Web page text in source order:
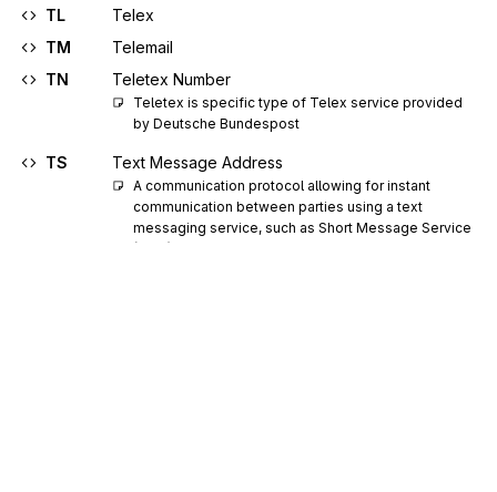
TL
Telex
TM
Telemail
TN
Teletex Number
Teletex is specific type of Telex service provided
by Deutsche Bundespost
TS Text Message Address
A communication protocol allowing for instant
communication between parties using a text
messaging service, such as Short Message Service